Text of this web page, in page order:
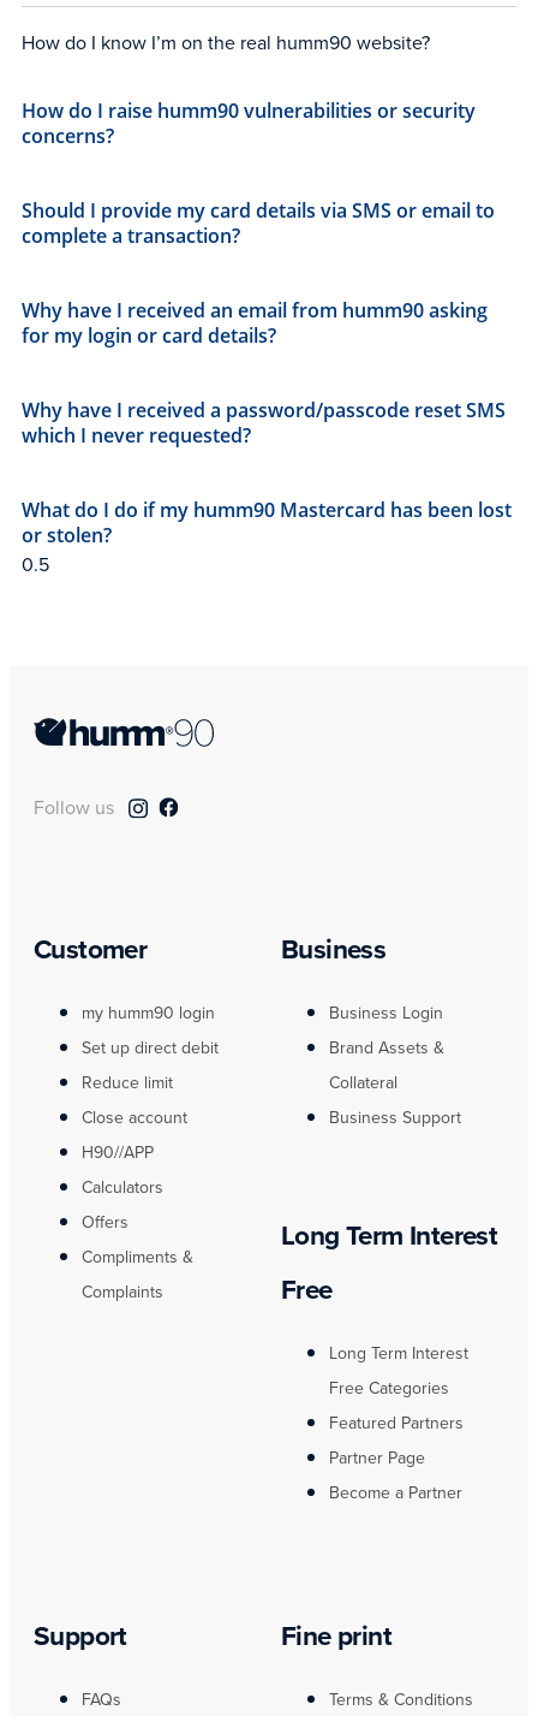
How do I know I’m on the real humm90 website?
How do I raise humm90 vulnerabilities or security
concerns?
Should I provide my card details via SMS or email to
complete a transaction?
Why have I received an email from humm90 asking
for my login or card details?
Why have I received a password/passcode reset SMS
which I never requested?
What do I do if my humm90 Mastercard has been lost
or stolen?
Follow us
Customer
my humm90 login
Set up direct debit
Reduce limit
Close account
H90//APP
Calculators
Offers
Compliments &
Complaints
Business
Business Login
Brand Assets &
Collateral
Business Support
Long Term Interest
Free
Long Term Interest
Free Categories
Featured Partners
Partner Page
Become a Partner
Support
FAQs
Fine print
Terms & Conditions